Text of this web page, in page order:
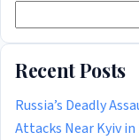
Recent Posts
Russia’s Deadly
Attacks Near Kyiv in